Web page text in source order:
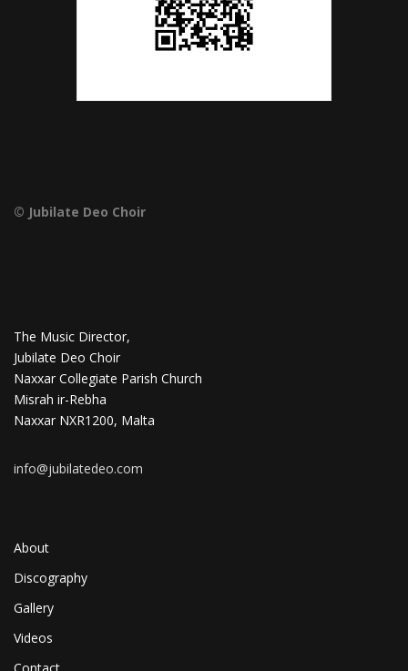
© Jubilate Deo Choir
The Music Director,
Jubilate Deo Choir
Naxxar Collegiate Parish Church
Misrah ir-Rebha
Naxxar NXR1200, Malta
info@jubilatedeo.com
About
Discography
Gallery
Videos